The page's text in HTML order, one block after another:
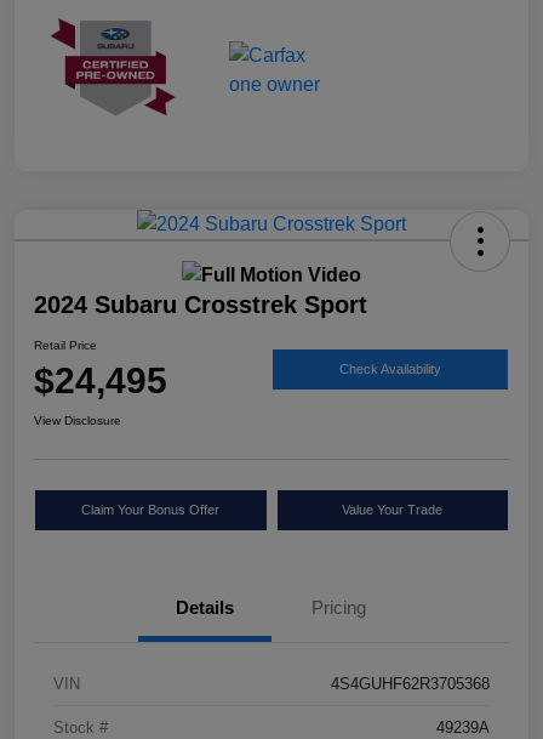
2024 Subaru Crosstrek Sport
Retail Price
$24,495 Check Availability
View Disclosure
Claim Your Bonus Offer Value Your Trade
Details Pricing
VIN 4S4GUHF62R3705368
Stock # 49239A